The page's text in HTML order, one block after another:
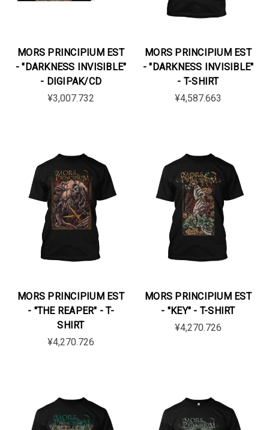
MORS PRINCIPIUM EST
- "DARKNESS INVISIBLE"
- DIGIPAK/CD
¥3,007.732
MORS PRINCIPIUM EST
- "DARKNESS INVISIBLE"
- T-SHIRT
¥4,587.663
MORS PRINCIPIUM EST
- "THE REAPER" - T-
SHIRT
¥4,270.726
MORS PRINCIPIUM EST
- "KEY" - T-SHIRT
¥4,270.726